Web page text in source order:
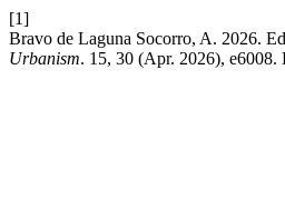
[1]
Bravo de Laguna Socorro, A. 2026.
Urbanism. 15, 30 (Apr. 2026), e6008.